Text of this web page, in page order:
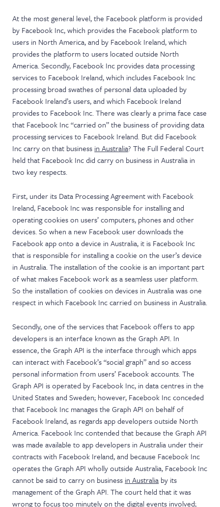
At the most general level, the Facebook platform is provided
by Facebook Inc, which provides the Facebook platform to
users in North America, and by Facebook Ireland, which
provides the platform to users located outside North
America. Secondly, Facebook Inc provides data processing
services to Facebook Ireland, which includes Facebook Inc
processing broad swathes of personal data uploaded by
Facebook Ireland’s users, and which Facebook Ireland
provides to Facebook Inc. There was clearly a prima face case
that Facebook Inc “carried on” the business of providing data
processing services to Facebook Ireland. But did Facebook
Inc carry on that business in Australia? The Full Federal Court
held that Facebook Inc did carry on business in Australia in
two key respects.
First, under its Data Processing Agreement with Facebook
Ireland, Facebook Inc was responsible for installing and
operating cookies on users’ computers, phones and other
devices. So when a new Facebook user downloads the
Facebook app onto a device in Australia, it is Facebook Inc
that is responsible for installing a cookie on the user’s device
in Australia. The installation of the cookie is an important part
of what makes Facebook work as a seamless user platform.
So the installation of cookies on devices in Australia was one
respect in which Facebook Inc carried on business in Australia.
Secondly, one of the services that Facebook offers to app
developers is an interface known as the Graph API. In
essence, the Graph API is the interface through which apps
can interact with Facebook’s “social graph” and so access
personal information from users’ Facebook accounts. The
Graph API is operated by Facebook Inc, in data centres in the
United States and Sweden; however, Facebook Inc conceded
that Facebook Inc manages the Graph API on behalf of
Facebook Ireland, as regards app developers outside North
America. Facebook Inc contended that because the Graph API
was made available to app developers in Australia under their
contracts with Facebook Ireland, and because Facebook Inc
operates the Graph API wholly outside Australia, Facebook Inc
cannot be said to carry on business in Australia by its
management of the Graph API. The court held that it was
wrong to focus too minutely on the digital events involved;